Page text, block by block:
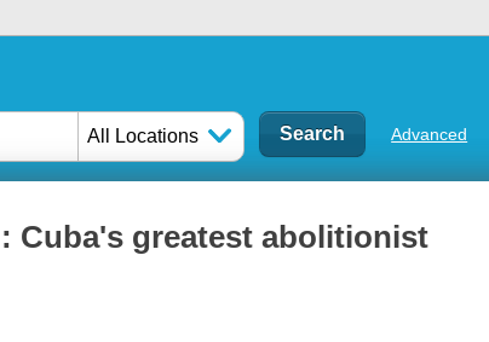
All Locations Advanced
Cuba's greatest abolitionist